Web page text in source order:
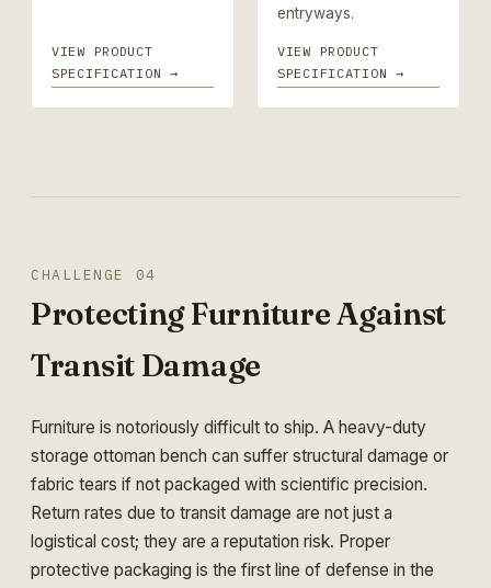
VIEW PRODUCT
SPECIFICATION →
entryways.
VIEW PRODUCT
SPECIFICATION →
CHALLENGE 04
Protecting Furniture Against
Transit Damage
Furniture is notoriously difficult to ship. A heavy-duty
storage ottoman bench can suffer structural damage or
fabric tears if not packaged with scientific precision.
Return rates due to transit damage are not just a
logistical cost; they are a reputation risk. Proper
protective packaging is the first line of defense in the